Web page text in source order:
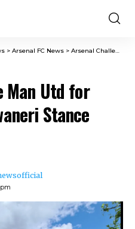
> Arsenal FC News > Arsenal Challenge Man Utd for £86m Signing, Nwaneri Stance Clear
Man Utd for
Stance
pm